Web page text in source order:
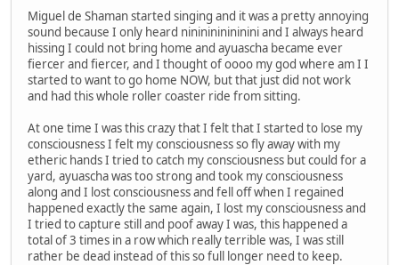
Miguel de Shaman started singing and it was a pretty annoying
sound because I only heard nininininininini and I always heard
hissing I could not bring home and ayuascha became ever
fiercer and fiercer, and I thought of oooo my god where am I I
started to want to go home NOW, but that just did not work
and had this whole roller coaster ride from sitting.
At one time I was this crazy that I felt that I started to lose my
consciousness I felt my consciousness so fly away with my
etheric hands I tried to catch my consciousness but could for a
yard, ayuascha was too strong and took my consciousness
along and I lost consciousness and fell off when I regained
happened exactly the same again, I lost my consciousness and
I tried to capture still and poof away I was, this happened a
total of 3 times in a row which really terrible was, I was still
rather be dead instead of this so full longer need to keep.